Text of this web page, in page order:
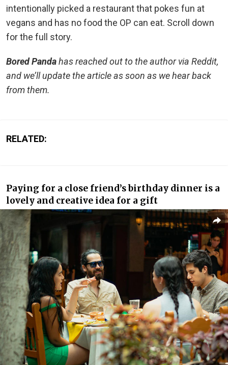
intentionally picked a restaurant that pokes fun at
vegans and has no food the OP can eat. Scroll down
for the full story.
Bored Pandahas reached out to the author via Reddit,
and we’ll update the article as soon as we hear back
from them.
RELATED:
Paying for a close friend’s birthday dinner is a
lovely and creative idea for a gift